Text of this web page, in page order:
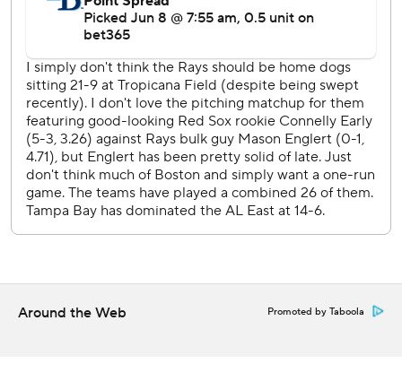
AP MLB: https://apnews.com/hub/mlb
Copyright 2026 STATS LLC and Associated Press. Any
commercial use or distribution without the express written
consent of STATS LLC and Associated Press is strictly
prohibited.
Around the Web Promoted by Taboola